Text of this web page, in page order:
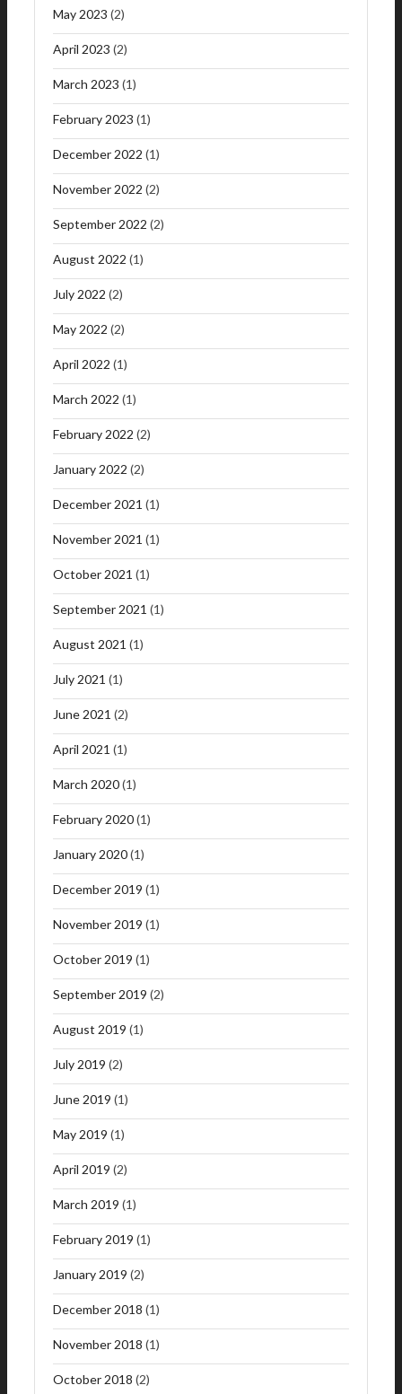
May 2023 (2)
April 2023 (2)
March 2023 (1)
February 2023 (1)
December 2022 (1)
November 2022 (2)
September 2022 (2)
August 2022 (1)
July 2022 (2)
May 2022 (2)
April 2022 (1)
March 2022 (1)
February 2022 (2)
January 2022 (2)
December 2021 (1)
November 2021 (1)
October 2021 (1)
September 2021 (1)
August 2021 (1)
July 2021 (1)
June 2021 (2)
April 2021 (1)
March 2020(1)
February 2020(1)
January 2020(1)
December 2019 (1)
November 2019 (1)
October 2019 (1)
September 2019 (2)
August 2019 (1)
July 2019 (2)
June 2019 (1)
May 2019 (1)
April 2019 (2)
March 2019 (1)
February 2019 (1)
January 2019 (2)
December 2018 (1)
November 2018 (1)
October 2018 (2)